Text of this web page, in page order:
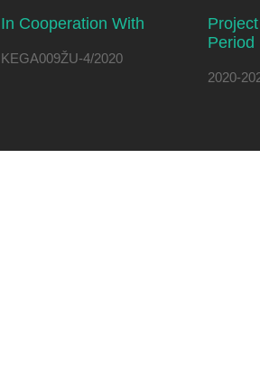
In Cooperation With
KEGA009ŽU-4/2020
Period
2020-